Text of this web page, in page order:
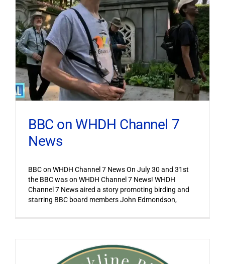
BBC on WHDH Channel 7
News
BBC on WHDH Channel 7 News On July 30 and 31st
the BBC was on WHDH Channel 7 News! WHDH
Channel 7 News aired a story promoting birding and
starring BBC board members John Edmondson,